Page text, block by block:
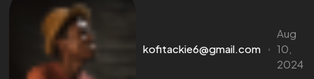
kofitackie6@gmail.com
Aug
10,
2024